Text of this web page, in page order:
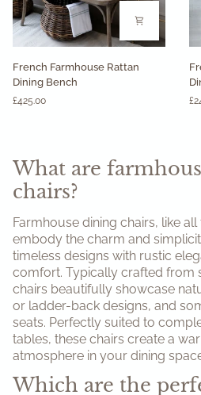
Rattan
Dining
French Farmhouse Rattan
Dining Bench
£425.00
What are
chairs?
Farmhouse dining chairs, like
embody the charm and
timeless designs with rustic
comfort. Typically crafted from
chairs beautifully showcase
or ladder-back designs, and
seats. Perfectly suited to
tables, these chairs create a
atmosphere in your dining
Which are the